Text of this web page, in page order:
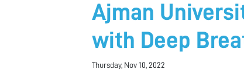
Ajman
with Deep
Thursday, Nov 10, 2022